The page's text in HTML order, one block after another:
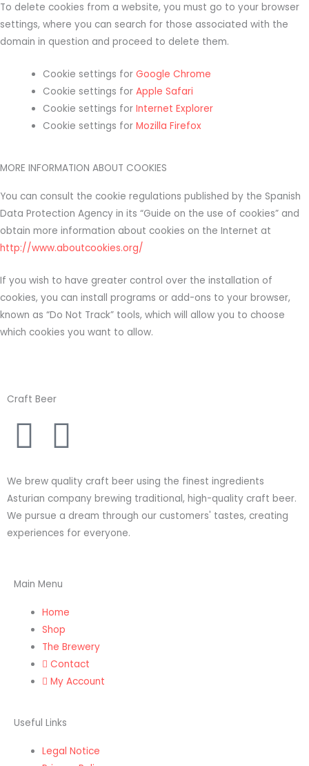
To delete cookies from a website, you must go to your browser
settings, where you can search for those associated with the
domain in question and proceed to delete them.
Cookie settings for Google Chrome
Cookie settings for Apple Safari
Cookie settings for Internet Explorer
Cookie settings for Mozilla Firefox
MORE INFORMATION ABOUT COOKIES
You can consult the cookie regulations published by the Spanish
Data Protection Agency in its “Guide on the use of cookies” and
obtain more information about cookies on the Internet at
http://www.aboutcookies.org/
If you wish to have greater control over the installation of
cookies, you can install programs or add-ons to your browser,
known as “Do Not Track” tools, which will allow you to choose
which cookies you want to allow.
Craft Beer
I
n
s
t
a
g
r
a
m
F
a
c
e
b
o
o
k
We brew quality craft beer using the finest ingredients
Asturian company brewing traditional, high-quality craft beer.
We pursue a dream through our customers' tastes, creating
experiences for everyone.
Main Menu
Home
Shop
The Brewery
Contact
My Account
Useful Links
Legal Notice